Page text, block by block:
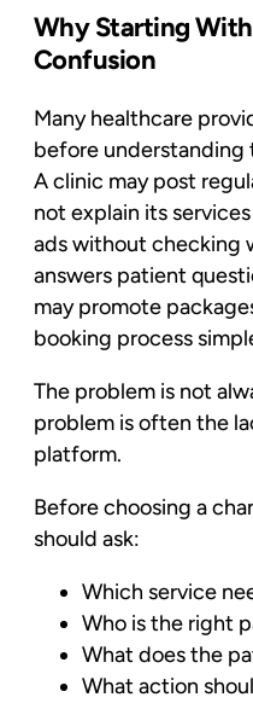
Why Starting
Confusion
Many healthcare
before understanding
A clinic may post
not explain its
ads without checking
answers patient
may promote
booking process
The problem is not
problem is often the
platform.
Before choosing a
should ask:
Which service
Who is the right
What does the
What action